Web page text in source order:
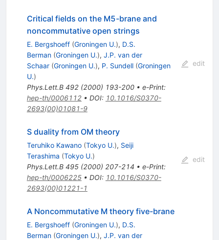
Critical fields on the M5-brane and
noncommutative open strings
E. Bergshoeff (Groningen U.), D.S.
Berman (Groningen U.), J.P. van der
Schaar (Groningen U.), P. Sundell (Groningen
U.)
Phys.Lett.B 492(2000) 193-200• e-Print:
hep-th/0006112• DOI: 10.1016/S0370-
2693(00)01081-9
edit
S duality from OM theory
Teruhiko Kawano (Tokyo U.), Seiji
Terashima (Tokyo U.)
Phys.Lett.B 495(2000) 207-214 • e-Print:
hep-th/0006225• DOI: 10.1016/S0370-
2693(00)01221-1
edit
A Noncommutative M theory five-brane
E. Bergshoeff (Groningen U.), D.S.
Berman (Groningen U.), J.P. van der